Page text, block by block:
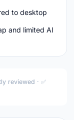
to desktop
and limited AI
reviewed · ✅